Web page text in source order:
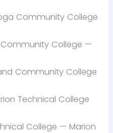
Community College
College —
Community College
Technical College
College — Marion